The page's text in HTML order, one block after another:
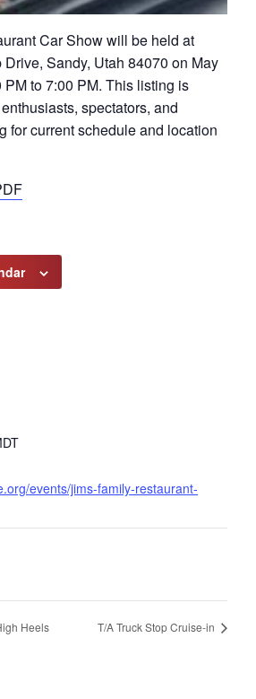
Car Show will be held at
Sandy, Utah 84070 on May
PM to 7:00 PM. This listing is
spectators, and
for current schedule and location
events/jims-family-restaurant-
Heels T/A Truck Stop Cruise-in